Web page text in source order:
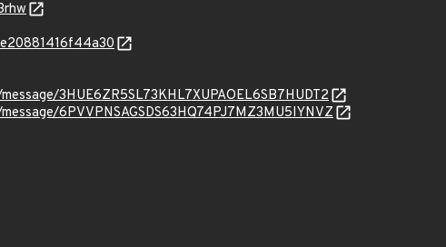
3HUE6ZR5SL73KHL7XUPAOEL6SB7HUDT2
6PVVPNSAGSDS63HQ74PJ7MZ3MU5IYNVZ